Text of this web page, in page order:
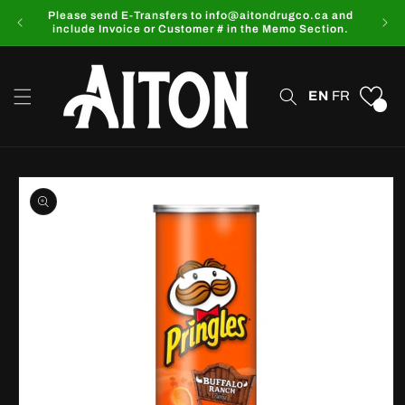
Skip to
content
Please send E-Transfers to info@aitondrugco.ca and
include Invoice or Customer # in the Memo Section.
EN FR
Skip to
product
information